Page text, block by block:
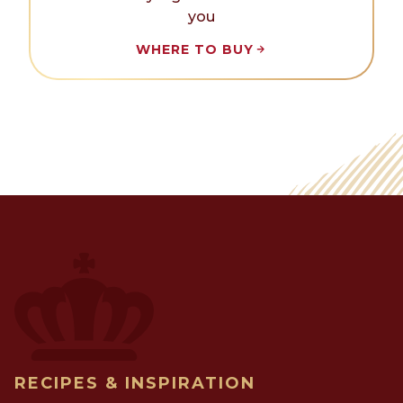
you
WHERE TO BUY
RECIPES & INSPIRATION